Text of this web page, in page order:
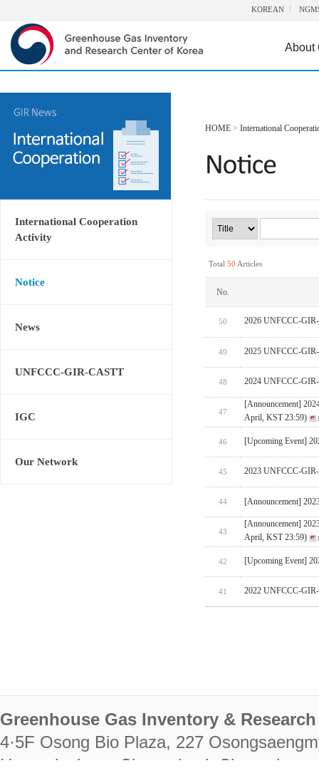
KOREAN
About
International Cooperation
Activity
Notice
News
UNFCCC-GIR-CASTT
IGC
Our Network
HOME > International
Total 50 Articles
No.
50 2026 UNFCCC-GIR-
49 2025 UNFCCC-
48 2024 UNFCCC-
47
[Announcement]
April, KST 23:59)
46 [Upcoming Event]
45 2023 UNFCCC-
44 [Announcement]
43
[Announcement]
April, KST 23:59)
42 [Upcoming Event]
41 2022 UNFCCC-
Greenhouse Gas Inventory &
4·5F Osong Bio Plaza, 227
Heungdeok-gu, Cheongju-si,